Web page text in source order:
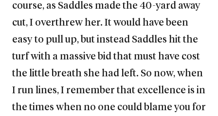
course, as Saddles made the 40-yard away
cut, I overthrew her. It would have been
easy to pull up, but instead Saddles hit the
turf with a massive bid that must have cost
the little breath she had left. So now, when
I run lines, I remember that excellence is in
the times when no one could blame you for